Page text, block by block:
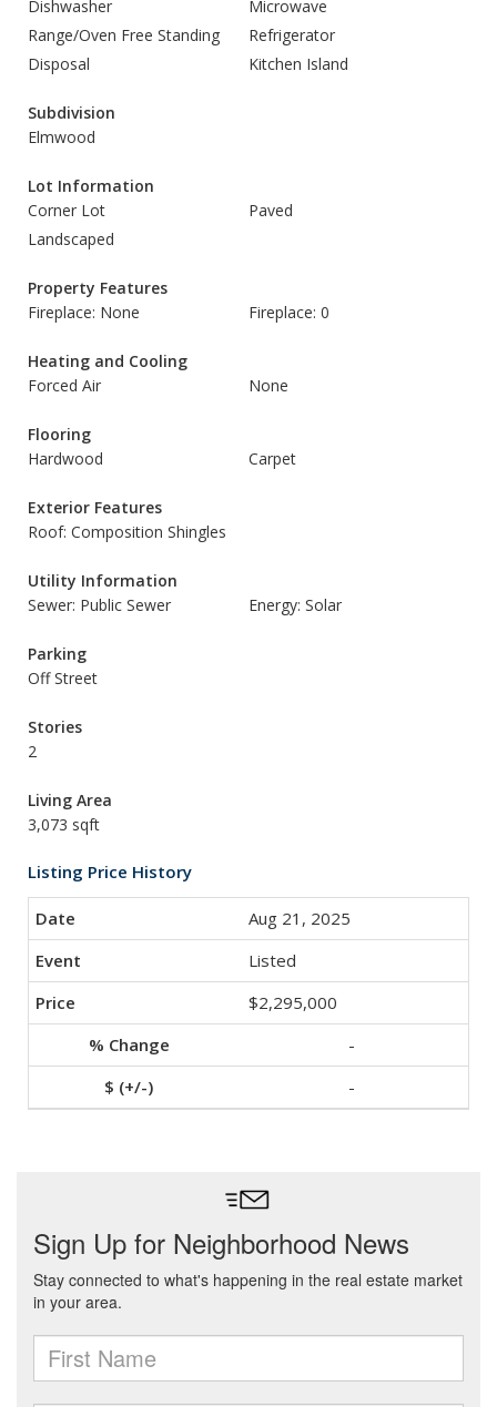
Dishwasher
Microwave
Range/Oven Free Standing
Refrigerator
Disposal
Kitchen Island
Subdivision
Elmwood
Lot Information
Corner Lot
Paved
Landscaped
Property Features
Fireplace: None
Fireplace: 0
Heating and Cooling
Forced Air
None
Flooring
Hardwood
Carpet
Exterior Features
Roof: Composition Shingles
Utility Information
Sewer: Public Sewer
Energy: Solar
Parking
Off Street
Stories
2
Living Area
3,073 sqft
Listing Price History
Aug 21, 2025
Listed
$2,295,000
-
-